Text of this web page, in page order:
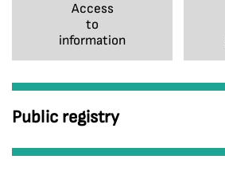
Access
to
information
Public registry